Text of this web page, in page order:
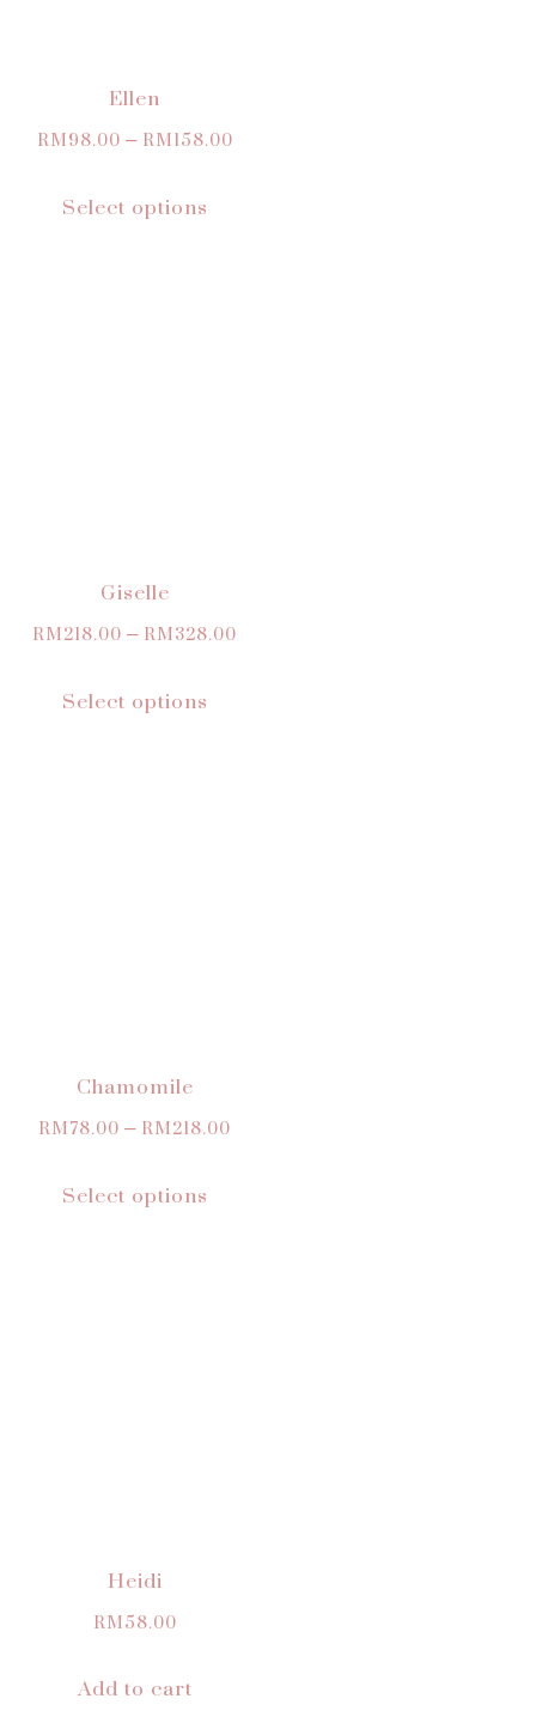
Ellen
RM98.00–RM158.00
Select options
Giselle
RM218.00–RM328.00
Select options
Chamomile
RM78.00–RM218.00
Select options
Heidi
RM58.00
Add to cart